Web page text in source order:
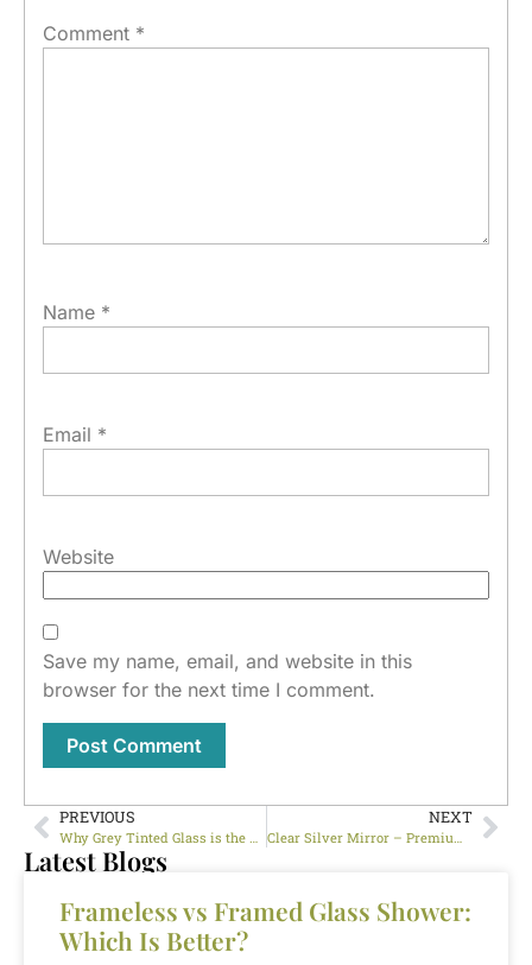
Comment *
Name *
Email *
Website
Save my name, email, and website in this
browser for the next time I comment.
PREVIOUS
Why Grey Tinted Glass is the Perfect Choice for Stylish Interiors
NEXT
Clear Silver Mirror – Premium Mirror Glass for Stylish Interiors UAE
Latest Blogs
Frameless vs Framed Glass Shower:
Which Is Better?